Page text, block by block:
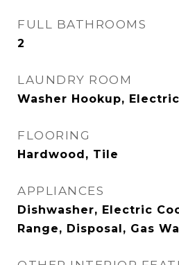
FULL BATHROOMS
2
LAUNDRY ROOM
Washer Hookup,
FLOORING
Hardwood, Tile
APPLIANCES
Dishwasher, Electric
Range, Disposal, Gas